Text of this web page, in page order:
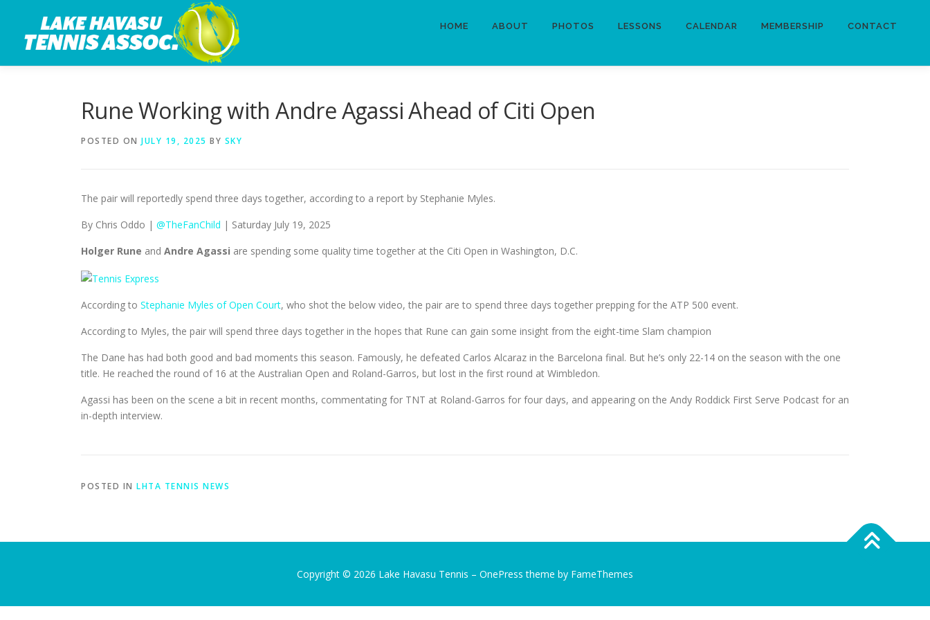
content
HOME ABOUT PHOTOS LESSONS CALENDAR MEMBERSHIP CONTACT
Rune Working with Andre Agassi Ahead of Citi Open
POSTED ON JULY 19, 2025 BY SKY
The pair will reportedly spend three days together, according to a report by Stephanie Myles.
By Chris Oddo | @TheFanChild | Saturday July 19, 2025
Holger Rune and Andre Agassi are spending some quality time together at the Citi Open in Washington, D.C.
According to Stephanie Myles of Open Court, who shot the below video, the pair are to spend three days together prepping for the ATP 500 event.
According to Myles, the pair will spend three days together in the hopes that Rune can gain some insight from the eight-time Slam champion
The Dane has had both good and bad moments this season. Famously, he defeated Carlos Alcaraz in the Barcelona final. But he’s only 22-14 on the season with the one
title. He reached the round of 16 at the Australian Open and Roland-Garros, but lost in the first round at Wimbledon.
Agassi has been on the scene a bit in recent months, commentating for TNT at Roland-Garros for four days, and appearing on the Andy Roddick First Serve Podcast for an
in-depth interview.
POSTED IN LHTA TENNIS NEWS
Copyright © 2026 Lake Havasu Tennis – OnePress theme by FameThemes